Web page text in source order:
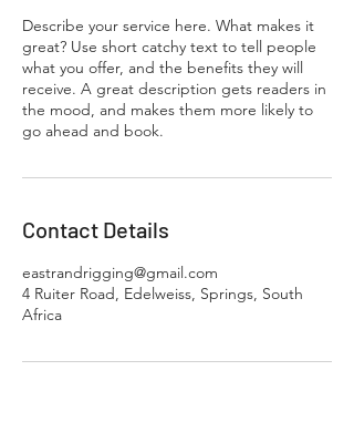
Describe your service here. What makes it
great? Use short catchy text to tell people
what you offer, and the benefits they will
receive. A great description gets readers in
the mood, and makes them more likely to
go ahead and book.
Contact Details
eastrandrigging@gmail.com
4 Ruiter Road, Edelweiss, Springs, South
Africa